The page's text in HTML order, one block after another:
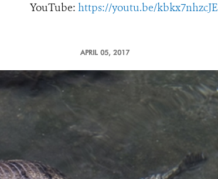
YouTube: https://youtu.be/kbkx7nhzcJE
APRIL 05, 2017